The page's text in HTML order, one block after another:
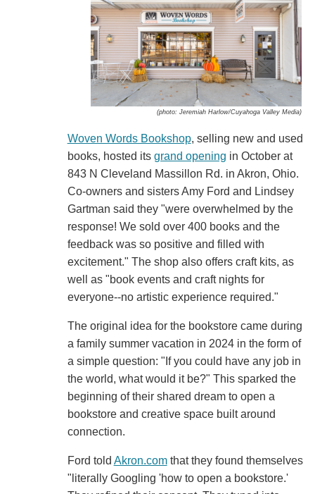
(photo: Jeremiah Harlow/Cuyahoga Valley Media)
Woven Words Bookshop, selling new and used
books, hosted its grand opening in October at
843 N Cleveland Massillon Rd. in Akron, Ohio.
Co-owners and sisters Amy Ford and Lindsey
Gartman said they "were overwhelmed by the
response! We sold over 400 books and the
feedback was so positive and filled with
excitement." The shop also offers craft kits, as
well as "book events and craft nights for
everyone--no artistic experience required."
The original idea for the bookstore came during
a family summer vacation in 2024 in the form of
a simple question: "If you could have any job in
the world, what would it be?" This sparked the
beginning of their shared dream to open a
bookstore and creative space built around
connection.
Ford told Akron.comthat they found themselves
"literally Googling 'how to open a bookstore.'